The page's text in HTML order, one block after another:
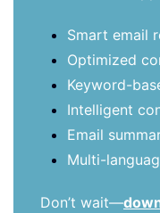
Smart email
Optimized
Keyword-
Intelligent
Email
Multi-
Don’t wait—